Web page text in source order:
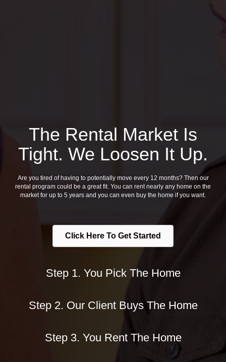
The Rental Market Is
Tight. We Loosen It Up.
Are you tired of having to potentially move every 12 months? Then our
rental program could be a great fit. You can rent nearly any home on the
market for up to 5 years and you can even buy the home if you want.
Click Here To Get Started
Step 1. You Pick The Home
Step 2. Our Client Buys The Home
Step 3. You Rent The Home